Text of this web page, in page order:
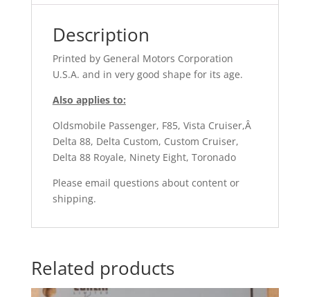
Description
Printed by General Motors Corporation
U.S.A. and in very good shape for its age.
Also applies to:
Oldsmobile Passenger, F85, Vista Cruiser,Â
Delta 88, Delta Custom, Custom Cruiser,
Delta 88 Royale, Ninety Eight, Toronado
Please email questions about content or
shipping.
Related products